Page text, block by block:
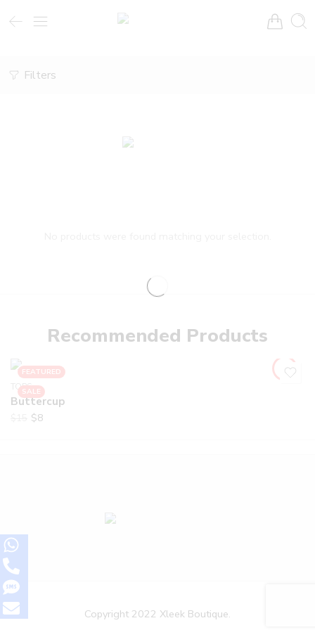
Filters
Recommended Products
FEATURED
SALE
TOPS
Buttercup
$8
Copyright 2022 Xleek Boutique.